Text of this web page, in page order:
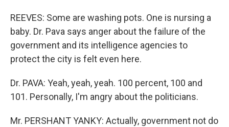
REEVES: Some are washing pots. One is nursing a
baby. Dr. Pava says anger about the failure of the
government and its intelligence agencies to
protect the city is felt even here.
Dr. PAVA: Yeah, yeah, yeah. 100 percent, 100 and
101. Personally, I'm angry about the politicians.
Mr. PERSHANT YANKY: Actually, government not do